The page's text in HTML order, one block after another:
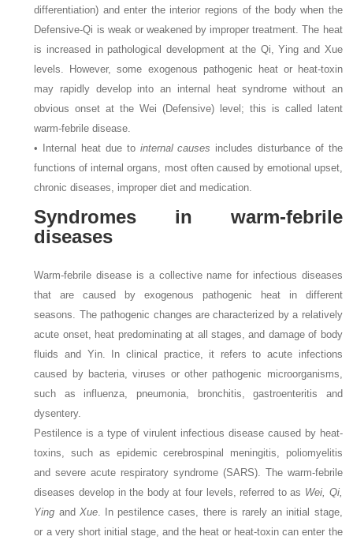
differentiation) and enter the interior regions of the body when the
Defensive-Qi is weak or weakened by improper treatment. The heat
is increased in pathological development at the Qi, Ying and Xue
levels. However, some exogenous pathogenic heat or heat-toxin
may rapidly develop into an internal heat syndrome without an
obvious onset at the Wei (Defensive) level; this is called latent
warm-febrile disease.
• Internal heat due to internal causes includes disturbance of the
functions of internal organs, most often caused by emotional upset,
chronic diseases, improper diet and medication.
Syndromes in warm-febrile
diseases
Warm-febrile disease is a collective name for infectious diseases
that are caused by exogenous pathogenic heat in different
seasons. The pathogenic changes are characterized by a relatively
acute onset, heat predominating at all stages, and damage of body
fluids and Yin. In clinical practice, it refers to acute infections
caused by bacteria, viruses or other pathogenic microorganisms,
such as influenza, pneumonia, bronchitis, gastroenteritis and
dysentery.
Pestilence is a type of virulent infectious disease caused by heat-
toxins, such as epidemic cerebrospinal meningitis, poliomyelitis
and severe acute respiratory syndrome (SARS). The warm-febrile
diseases develop in the body at four levels, referred to as Wei, Qi,
Ying and Xue. In pestilence cases, there is rarely an initial stage,
or a very short initial stage, and the heat or heat-toxin can enter the